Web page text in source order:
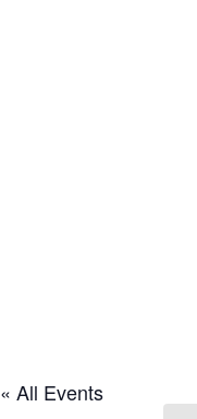
« All Events